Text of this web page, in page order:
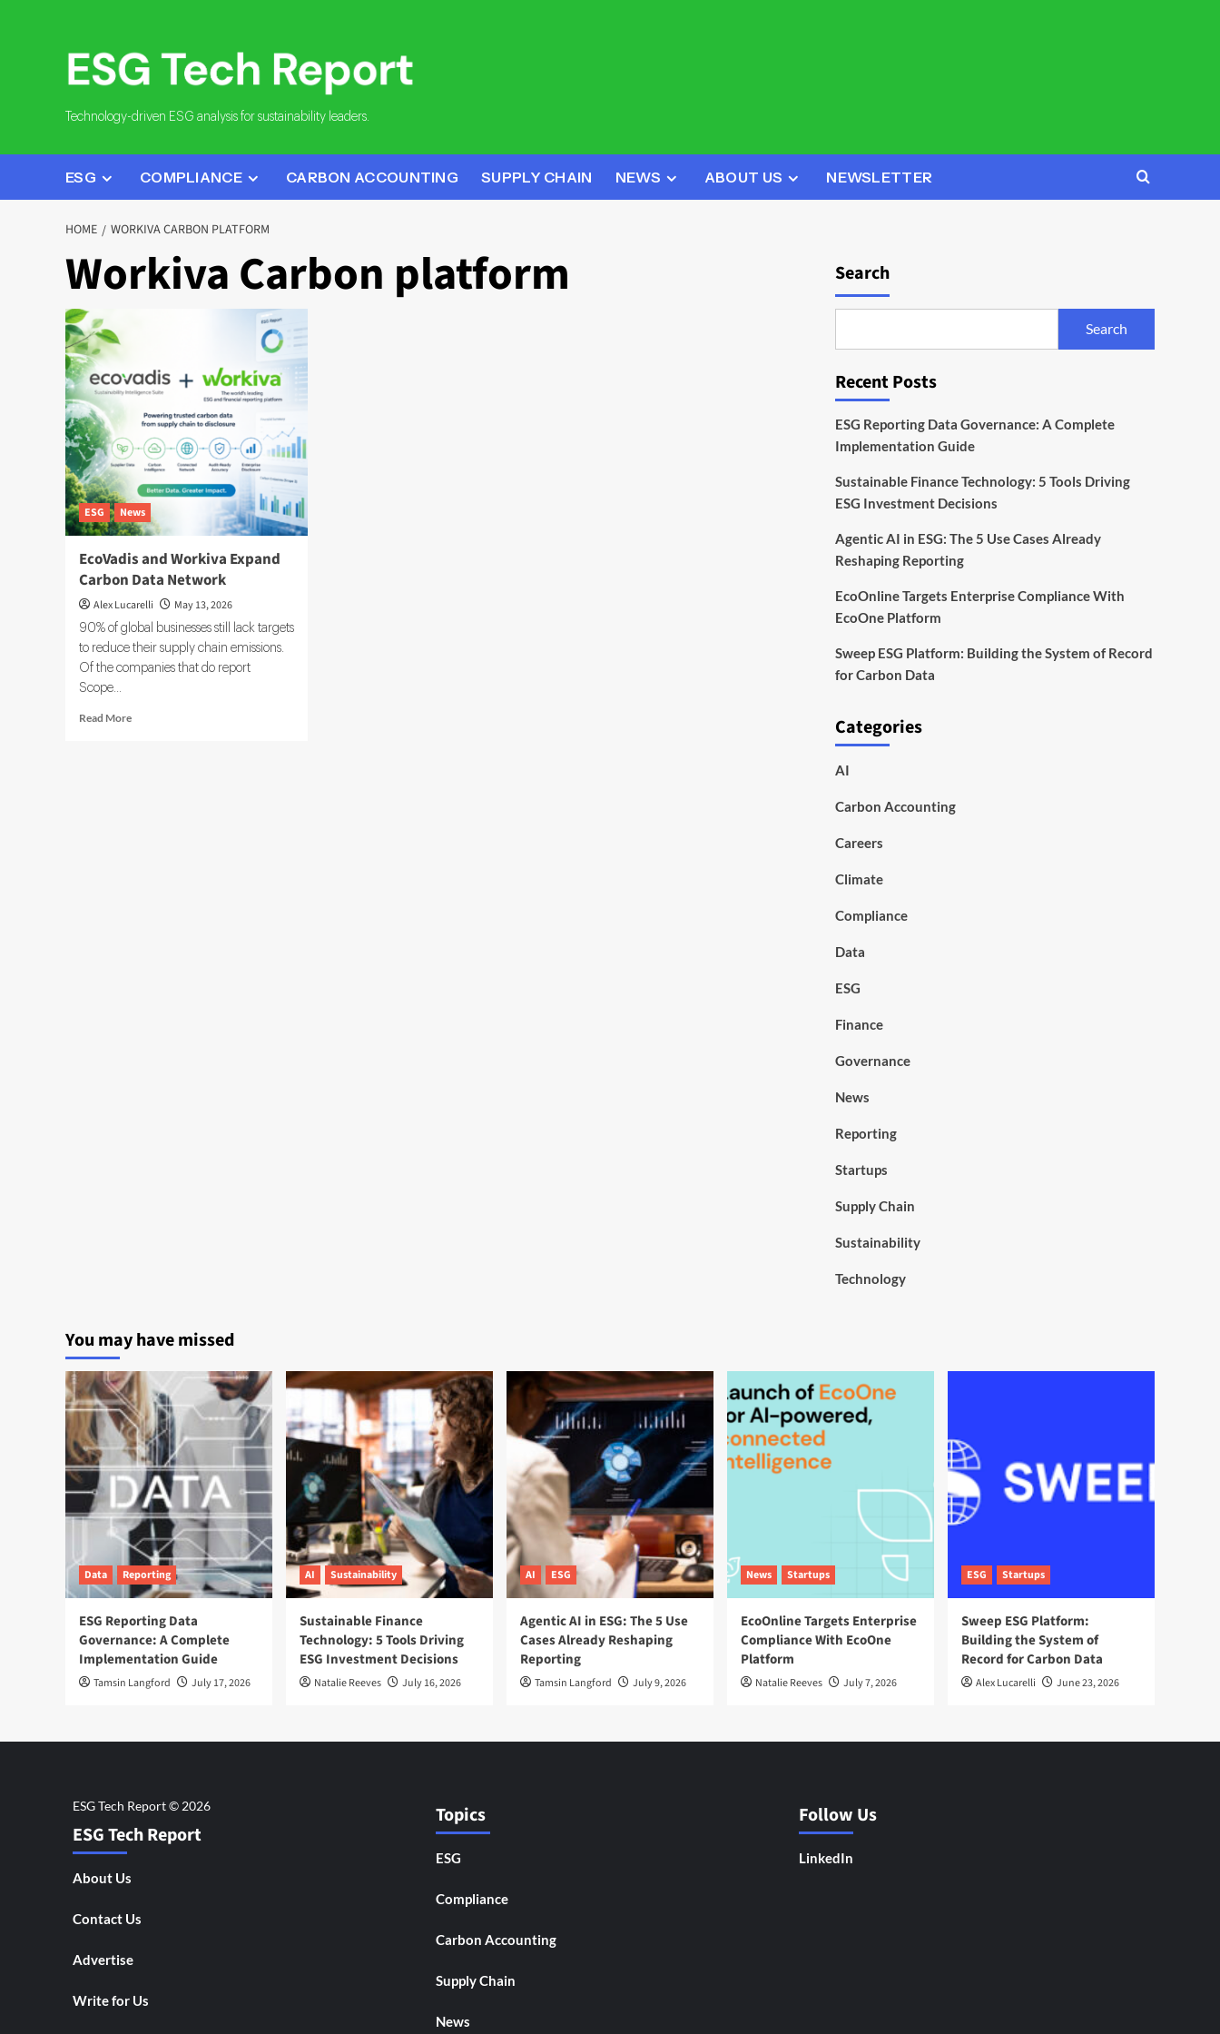
Technology-driven ESG analysis for sustainability leaders.
ESG COMPLIANCE CARBON ACCOUNTING SUPPLY CHAIN NEWS ABOUT US NEWSLETTER
HOME WORKIVA CARBON PLATFORM
Workiva Carbon platform
ESG News
EcoVadis and Workiva Expand
Carbon Data Network
Alex Lucarelli May 13, 2026
90% of global businesses still lack targets
to reduce their supply chain emissions.
Of the companies that do report
Scope...
Read MoreRead
Search
Search
Recent Posts
ESG Reporting Data Governance: A Complete
Implementation Guide
Sustainable Finance Technology: 5 Tools Driving
ESG Investment Decisions
Agentic AI in ESG: The 5 Use Cases Already
Reshaping Reporting
EcoOnline Targets Enterprise Compliance With
EcoOne Platform
Sweep ESG Platform: Building the System of Record
for Carbon Data
Categories
AI
Carbon Accounting
Careers
Climate
Compliance
Data
ESG
Finance
Governance
News
Reporting
Startups
Supply Chain
Sustainability
Technology
You may have missed
Data Reporting
ESG Reporting Data
Governance: A Complete
Implementation Guide
Tamsin Langford July 17, 2026
AI Sustainability
Sustainable Finance
Technology: 5 Tools Driving
ESG Investment Decisions
Natalie Reeves July 16, 2026
AI ESG
Agentic AI in ESG: The 5 Use
Cases Already Reshaping
Reporting
Tamsin Langford July 9, 2026
News Startups
EcoOnline Targets Enterprise
Compliance With EcoOne
Platform
Natalie Reeves July 7, 2026
ESG Startups
Sweep ESG Platform:
Building the System of
Record for Carbon Data
Alex Lucarelli June 23, 2026
ESG Tech Report
About Us
Contact Us
Advertise
Write for Us
Topics
ESG
Compliance
Carbon Accounting
Supply Chain
News
Follow Us
LinkedIn